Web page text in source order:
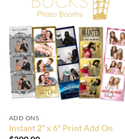
ADD ONS
Instant 2″ x 6″ Print Add On